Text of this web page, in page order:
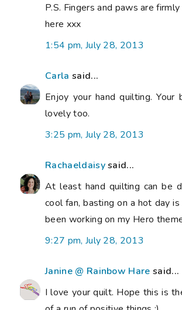
P.S. Fingers and paws are
here xxx
1:54 pm, July 28, 2013
Carla said...
Enjoy your hand quilting. Your
lovely too.
3:25 pm, July 28, 2013
Rachaeldaisysaid...
At least hand quilting can be
cool fan, basting on a hot day
been working on my Hero
9:27 pm, July 28, 2013
Janine @ Rainbow Hare said...
I love your quilt. Hope this is